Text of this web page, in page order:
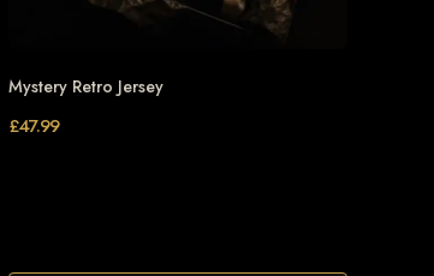
Mystery Retro Jersey
£47.99